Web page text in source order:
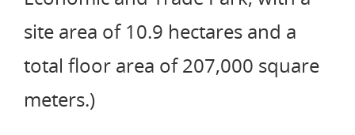
site area of 10.9 hectares and a
total floor area of 207,000 square
meters.)